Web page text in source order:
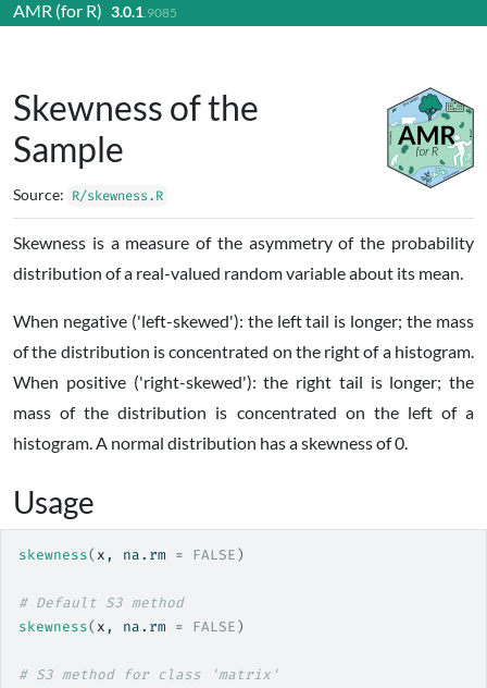
Skip to contents
AMR (for R) 3.0.1.9085
Skewness of the
Sample
Source: R/skewness.R
Skewness is a measure of the asymmetry of the probability
distribution of a real-valued random variable about its mean.
When negative ('left-skewed'): the left tail is longer; the mass
of the distribution is concentrated on the right of a histogram.
When positive ('right-skewed'): the right tail is longer; the
mass of the distribution is concentrated on the left of a
histogram. A normal distribution has a skewness of 0.
Usage
skewness(x , na.rm = FALSE)
# Default S3 method
skewness(x , na.rm = FALSE)
# S3 method for class 'matrix'